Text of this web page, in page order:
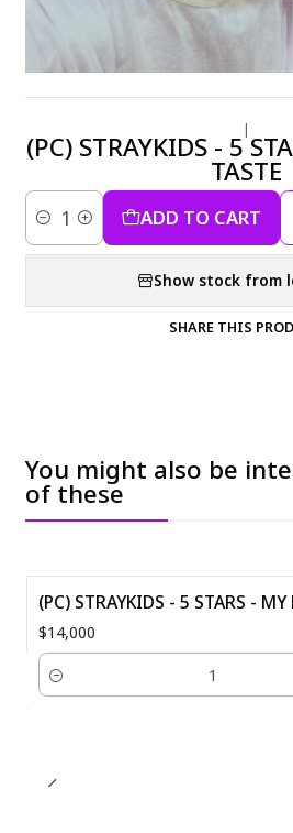
|
(PC) STRAYKIDS - 5
TASTE
Quantity ADD TO CART
Show stock from
SHARE THIS
You might also be
of these
(PC) STRAYKIDS - 5 STARS -
$14,000
Quantity